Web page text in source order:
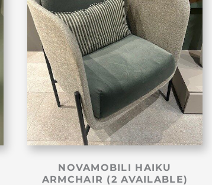
NOVAMOBILI HAIKU
ARMCHAIR (2 AVAILABLE)